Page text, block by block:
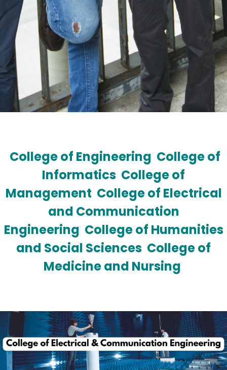
College of Engineering College of
Informatics College of
Management College of Electrical
and Communication
Engineering College of Humanities
and Social Sciences College of
Medicine and Nursing